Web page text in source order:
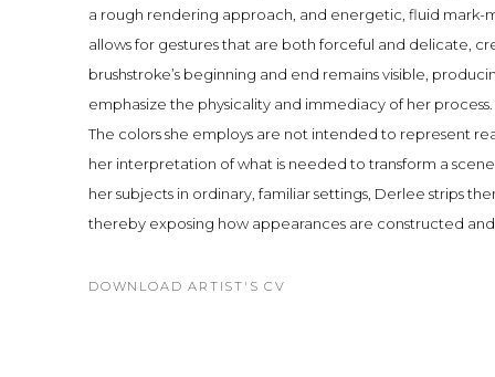
a rough rendering approach, and energetic, fluid mark-
allows for gestures that are both forceful and delicate,
brushstroke’s beginning and end remains visible,
emphasize the physicality and immediacy of her process.
The colors she employs are not intended to represent
her interpretation of what is needed to transform a
her subjects in ordinary, familiar settings, Derlee strips
thereby exposing how appearances are constructed
DOWNLOAD ARTIST'S CV